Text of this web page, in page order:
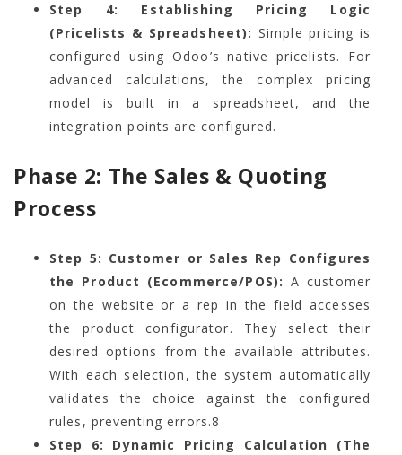
Step 4: Establishing Pricing Logic
(Pricelists & Spreadsheet): Simple pricing is
configured using Odoo’s native pricelists. For
advanced calculations, the complex pricing
model is built in a spreadsheet, and the
integration points are configured.
Phase 2: The Sales & Quoting
Process
Step 5: Customer or Sales Rep Configures
the Product (Ecommerce/POS): A customer
on the website or a rep in the field accesses
the product configurator. They select their
desired options from the available attributes.
With each selection, the system automatically
validates the choice against the configured
rules, preventing errors.8
Step 6: Dynamic Pricing Calculation (The